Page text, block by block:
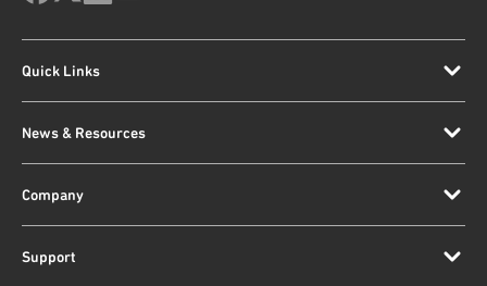
Quick Links
News & Resources
Company
Support